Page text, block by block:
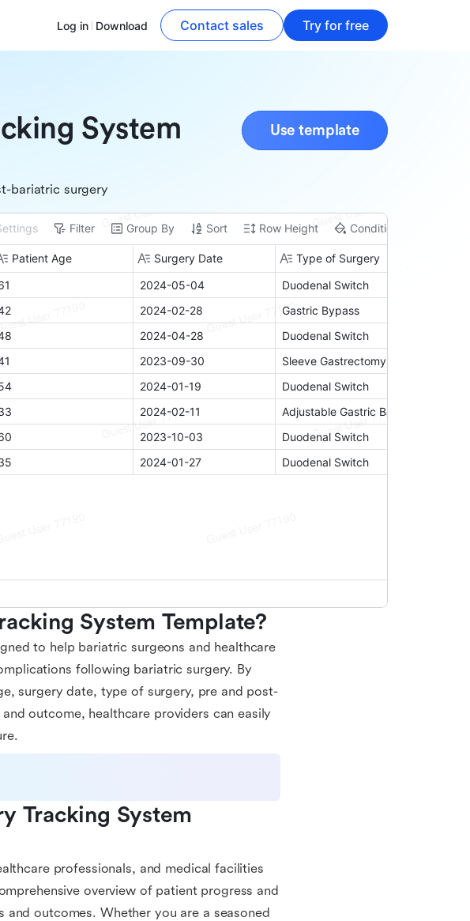
Log in Download Contact sales Try for free
System Use template
bariatric surgery
System Template?
to help bariatric surgeons and healthcare
following bariatric surgery. By
surgery date, type of surgery, pre and post-
outcome, healthcare providers can easily
Tracking System
professionals, and medical facilities
overview of patient progress and
outcomes. Whether you are a seasoned